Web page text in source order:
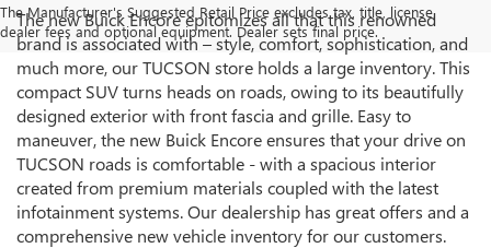
The Manufacturer's Suggested Retail Price excludes tax, title, license,
dealer fees and optional equipment. Dealer sets final price.
The new Buick Encore epitomizes all that this renowned
brand is associated with – style, comfort, sophistication, and
much more, our TUCSON store holds a large inventory. This
compact SUV turns heads on roads, owing to its beautifully
designed exterior with front fascia and grille. Easy to
maneuver, the new Buick Encore ensures that your drive on
TUCSON roads is comfortable - with a spacious interior
created from premium materials coupled with the latest
infotainment systems. Our dealership has great offers and a
comprehensive new vehicle inventory for our customers.